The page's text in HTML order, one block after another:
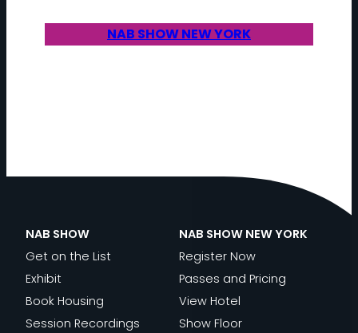
NAB SHOW NEW YORK
NAB SHOW
Get on the List
Exhibit
Book Housing
Session Recordings
NAB SHOW NEW YORK
Register Now
Passes and Pricing
View Hotel
Show Floor